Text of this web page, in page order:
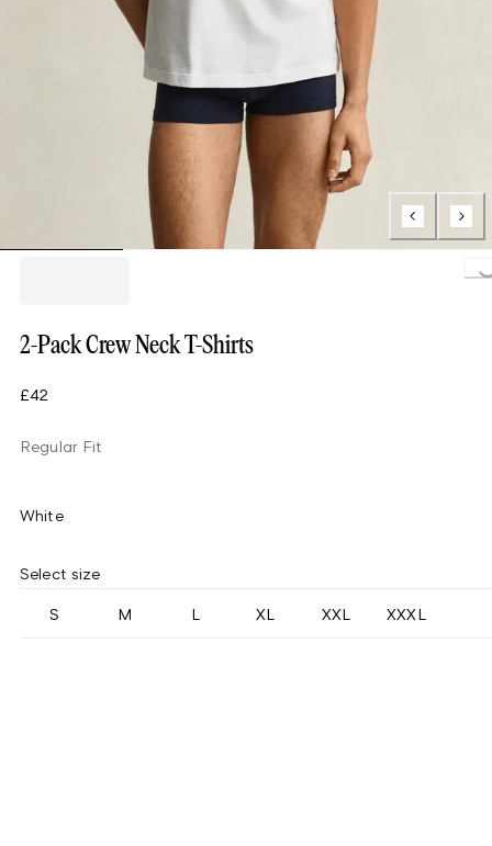
2-Pack Crew Neck T-Shirts
£42
Regular Fit
White
Select size
S M L XL XXL XXXL